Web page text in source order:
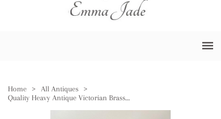
Home > All Antiques
>
Quality Heavy Antique Victorian Brass Jam Pale